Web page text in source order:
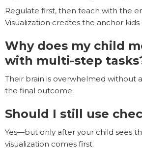
Regulate first, then teach with the
Visualization creates the anchor kids
Why does my child
with multi-step
Their brain is overwhelmed without
the final outcome.
Should I still use
Yes—but only after your child sees
visualization comes first.